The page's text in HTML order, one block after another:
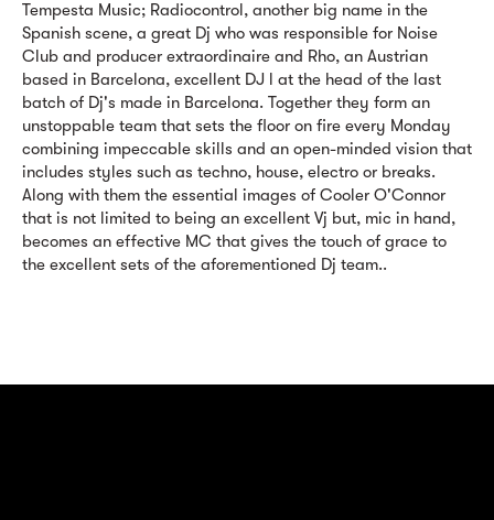
Tempesta Music; Radiocontrol, another big name in the
Spanish scene, a great Dj who was responsible for Noise
Club and producer extraordinaire and Rho, an Austrian
based in Barcelona, excellent DJ l at the head of the last
batch of Dj's made in Barcelona. Together they form an
unstoppable team that sets the floor on fire every Monday
combining impeccable skills and an open-minded vision that
includes styles such as techno, house, electro or breaks.
Along with them the essential images of Cooler O'Connor
that is not limited to being an excellent Vj but, mic in hand,
becomes an effective MC that gives the touch of grace to
the excellent sets of the aforementioned Dj team..